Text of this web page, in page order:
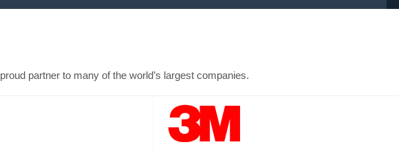
partner to many of the world’s largest companies.